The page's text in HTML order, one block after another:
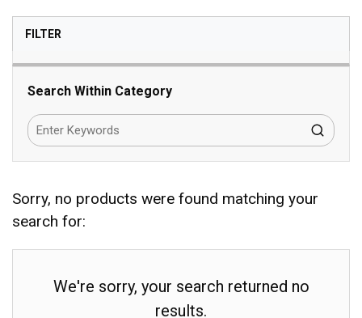
FILTERSKIP TO RESULTS
Search Within Category
Sorry, no products were found matching your
search for:
We're sorry, your search returned no
results.